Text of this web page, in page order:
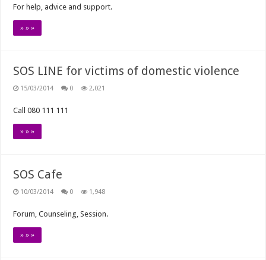
For help, advice and support.
» » »
SOS LINE for victims of domestic violence
15/03/2014 0 2,021
Call 080 111 111
» » »
SOS Cafe
10/03/2014 0 1,948
Forum, Counseling, Session.
» » »